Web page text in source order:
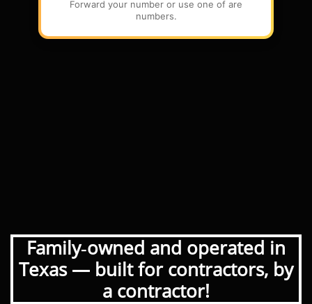
Family‑owned and operated in
Texas — built for contractors, by
a contractor!